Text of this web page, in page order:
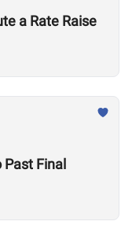
a Rate Raise
Final